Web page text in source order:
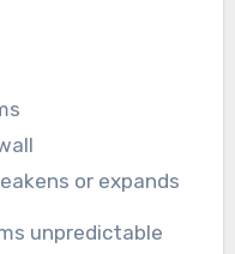
or expands
unpredictable